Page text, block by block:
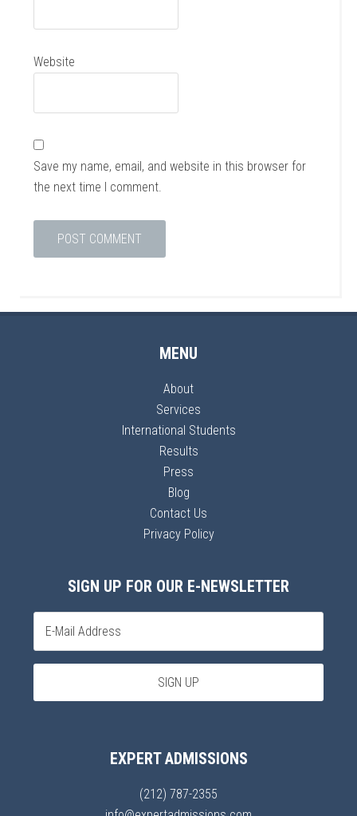
Website
Save my name, email, and website in this browser for
the next time I comment.
MENU
About
Services
International Students
Results
Press
Blog
Contact Us
Privacy Policy
SIGN UP FOR OUR E-NEWSLETTER
EXPERT ADMISSIONS
(212) 787-2355